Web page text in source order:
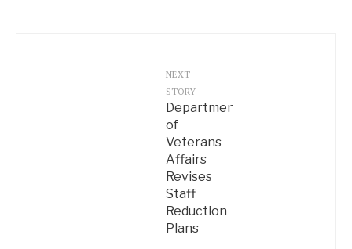
NEXT
STORY
Department
of
Veterans
Affairs
Revises
Staff
Reduction
Plans